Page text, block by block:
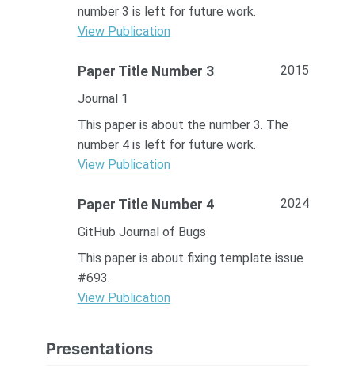
number 3 is left for future work.
View Publication
Paper Title Number 3
2015
Journal 1
This paper is about the number 3. The
number 4 is left for future work.
View Publication
Paper Title Number 4
2024
GitHub Journal of Bugs
This paper is about fixing template issue
#693.
View Publication
Presentations